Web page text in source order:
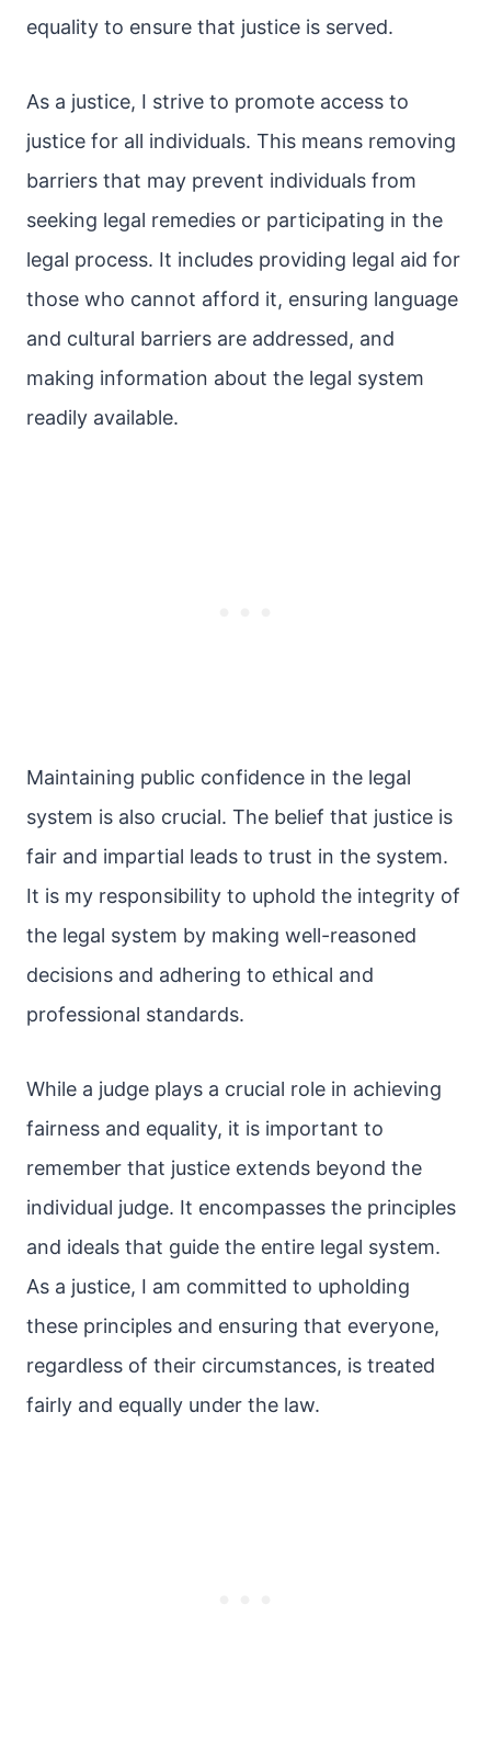
equality to ensure that justice is served.
As a justice, I strive to promote access to
justice for all individuals. This means removing
barriers that may prevent individuals from
seeking legal remedies or participating in the
legal process. It includes providing legal aid for
those who cannot afford it, ensuring language
and cultural barriers are addressed, and
making information about the legal system
readily available.
Maintaining public confidence in the legal
system is also crucial. The belief that justice is
fair and impartial leads to trust in the system.
It is my responsibility to uphold the integrity of
the legal system by making well-reasoned
decisions and adhering to ethical and
professional standards.
While a judge plays a crucial role in achieving
fairness and equality, it is important to
remember that justice extends beyond the
individual judge. It encompasses the principles
and ideals that guide the entire legal system.
As a justice, I am committed to upholding
these principles and ensuring that everyone,
regardless of their circumstances, is treated
fairly and equally under the law.